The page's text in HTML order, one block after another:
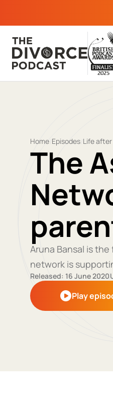
Home Episodes Life
The
Aruna Bansal is
network is
Released: 16 June 2020
Play